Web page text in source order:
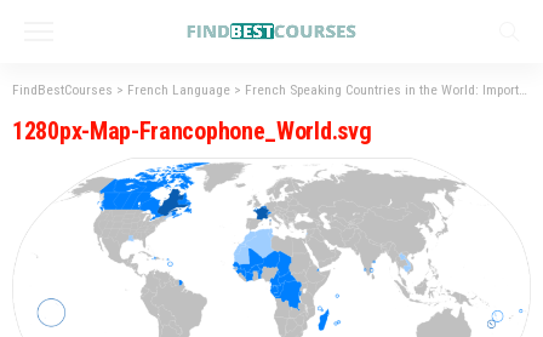
FindBestCourses > French Language > French Speaking Countries in the World: Importance of French language
1280px-Map-Francophone_World.svg